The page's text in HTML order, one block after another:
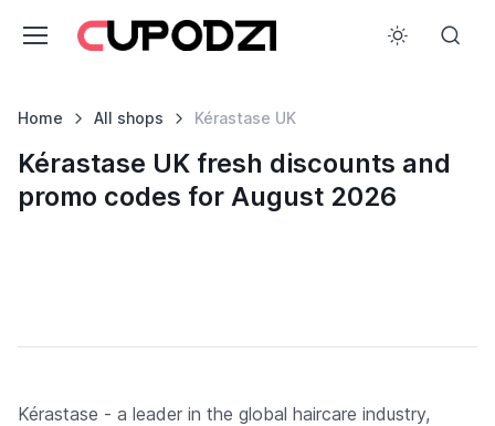
Home All shops Kérastase UK
Kérastase UK fresh discounts and
promo codes for August 2026
Kérastase - a leader in the global haircare industry,